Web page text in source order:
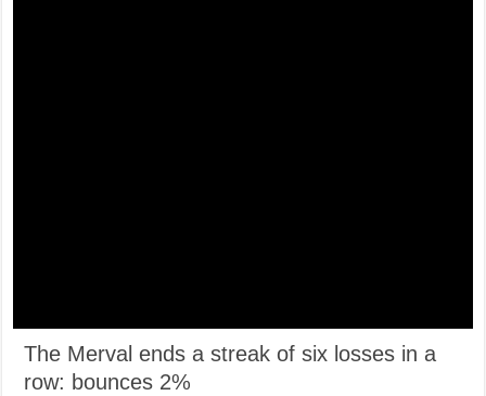
The Merval ends a streak of six losses in a
row: bounces 2%